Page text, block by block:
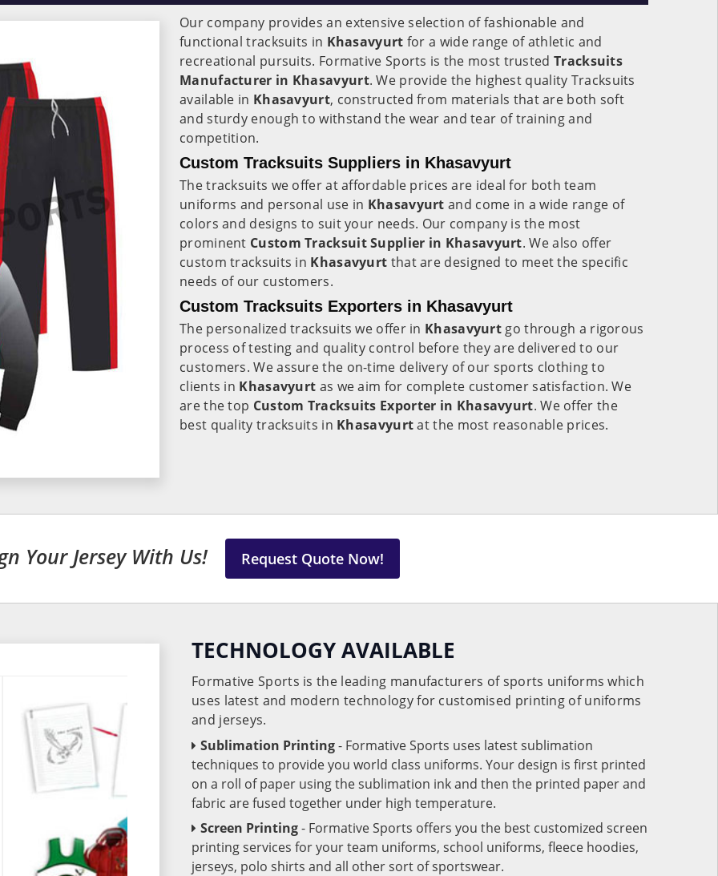
Our company provides an extensive selection of fashionable and
functional tracksuits in Khasavyurt for a wide range of athletic and
recreational pursuits. Formative Sports is the most trusted Tracksuits
Manufacturer in Khasavyurt. We provide the highest quality Tracksuits
available in Khasavyurt, constructed from materials that are both soft
and sturdy enough to withstand the wear and tear of training and
competition.
Custom Tracksuits Suppliers in Khasavyurt
The tracksuits we offer at affordable prices are ideal for both team
uniforms and personal use in Khasavyurt and come in a wide range of
colors and designs to suit your needs. Our company is the most
prominent Custom Tracksuit Supplier in Khasavyurt. We also offer
custom tracksuits in Khasavyurt that are designed to meet the specific
needs of our customers.
Custom Tracksuits Exporters in Khasavyurt
The personalized tracksuits we offer in Khasavyurt go through a rigorous
process of testing and quality control before they are delivered to our
customers. We assure the on-time delivery of our sports clothing to
clients in Khasavyurt as we aim for complete customer satisfaction. We
are the top Custom Tracksuits Exporter in Khasavyurt. We offer the
best quality tracksuits in Khasavyurtat the most reasonable prices.
Your Jersey With Us! Request Quote Now!
TECHNOLOGY AVAILABLE
Formative Sports is the leading manufacturers of sports uniforms which
uses latest and modern technology for customised printing of uniforms
and jerseys.
Sublimation Printing- Formative Sports uses latest sublimation
techniques to provide you world class uniforms. Your design is first printed
on a roll of paper using the sublimation ink and then the printed paper and
fabric are fused together under high temperature.
Screen Printing- Formative Sports offers you the best customized screen
printing services for your team uniforms, school uniforms, fleece hoodies,
jerseys, polo shirts and all other sort of sportswear.